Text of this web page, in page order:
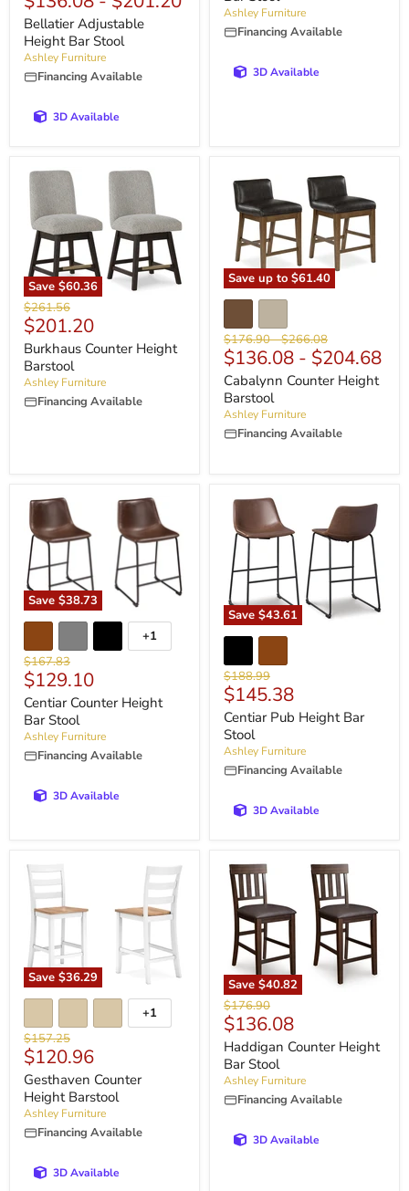
Bellatier Adjustable
Height Bar Stool
Ashley Furniture
Financing Available
3D Available
Ashley Furniture
Financing Available
3D Available
Save $60.36
Original
price
$261.56
Current
price
$201.20
Burkhaus Counter Height
Barstool
Ashley Furniture
Financing Available
Save up to $61.40
Original
price
$176.90-Original
price
$266.08
$136.08 - $204.68
Cabalynn Counter Height
Barstool
Ashley Furniture
Financing Available
Save $38.73
+1
Original
price
$167.83
Current
price
$129.10
Centiar Counter Height
Bar Stool
Ashley Furniture
Financing Available
3D Available
Save $43.61
Original
price
$188.99
Current
price
$145.38
Centiar Pub Height Bar
Stool
Ashley Furniture
Financing Available
3D Available
Save $36.29
+1
Original
price
$157.25
Current
price
$120.96
Gesthaven Counter
Height Barstool
Ashley Furniture
Financing Available
3D Available
Save $40.82
Original
price
$176.90
Current
price
$136.08
Haddigan Counter Height
Bar Stool
Ashley Furniture
Financing Available
3D Available